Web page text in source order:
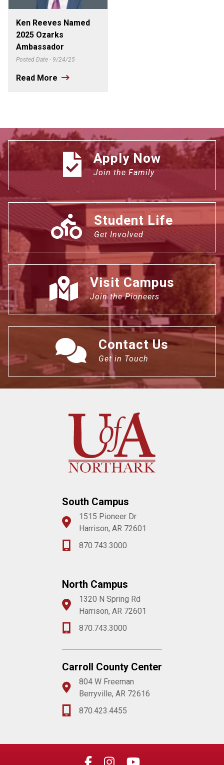
Ken Reeves Named
2025 Ozarks
Ambassador
Posted Date - 9/24/25
Read More
Apply Now
Join the Family
Student Life
Get Involved
Visit Campus
Join the Pioneers
Contact Us
Get in Touch
South Campus
1515 Pioneer Dr
Harrison, AR 72601
870.743.3000
North Campus
1320 N Spring Rd
Harrison, AR 72601
870.743.3000
Carroll County Center
804 W Freeman
Berryville, AR 72616
870.423.4455